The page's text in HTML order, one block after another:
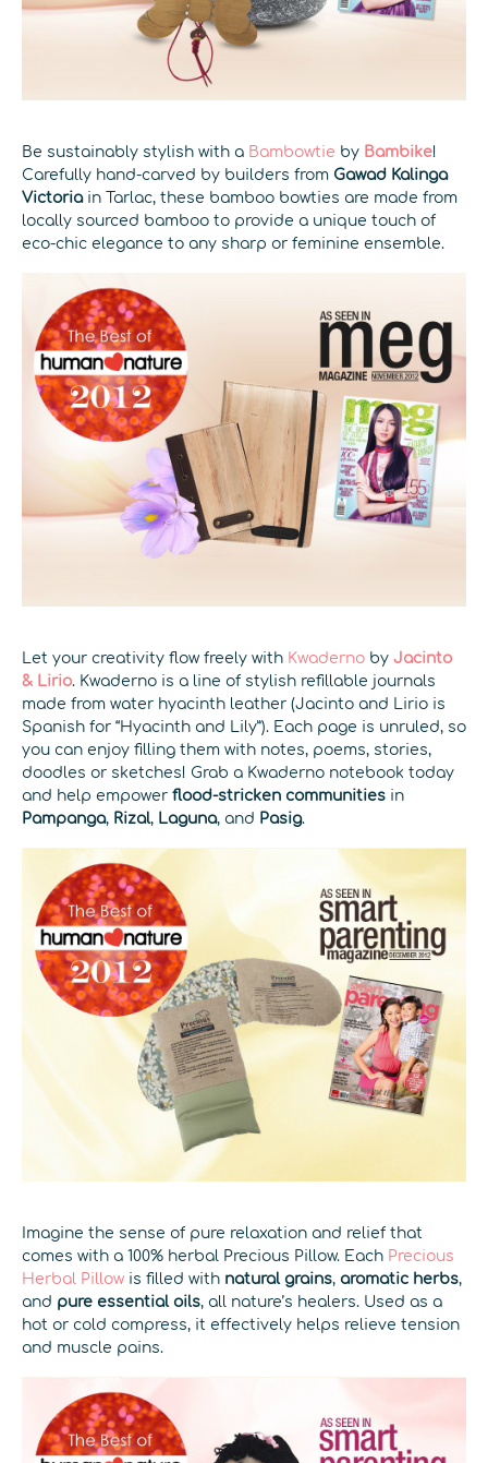
Be sustainably stylish with a Bambowtie by Bambike!
Carefully hand-carved by builders from Gawad Kalinga
Victoriain Tarlac, these bamboo bowties are made from
locally sourced bamboo to provide a unique touch of
eco-chic elegance to any sharp or feminine ensemble.
Let your creativity flow freely with Kwaderno by Jacinto
& Lirio. Kwaderno is a line of stylish refillable journals
made from water hyacinth leather (Jacinto and Lirio is
Spanish for “Hyacinth and Lily”). Each page is unruled, so
you can enjoy filling them with notes, poems, stories,
doodles or sketches! Grab a Kwaderno notebook today
and help empower flood-stricken communities in
Pampanga, Rizal, Laguna, and Pasig.
Imagine the sense of pure relaxation and relief that
comes with a 100% herbal Precious Pillow. Each Precious
Herbal Pillow is filled with natural grains, aromatic herbs,
and pure essential oils, all nature’s healers. Used as a
hot or cold compress, it effectively helps relieve tension
and muscle pains.